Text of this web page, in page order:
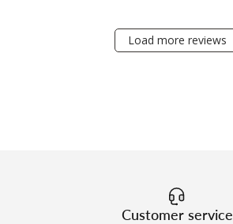
Load more reviews
Customer service